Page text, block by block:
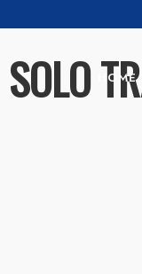
HOME
SOLO